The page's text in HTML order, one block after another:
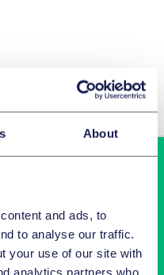
About
and ads, to
to analyse our traffic.
your use of our site with
analytics partners who